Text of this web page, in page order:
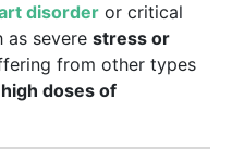
disorder or critical
as severe stress or
from other types
high doses of